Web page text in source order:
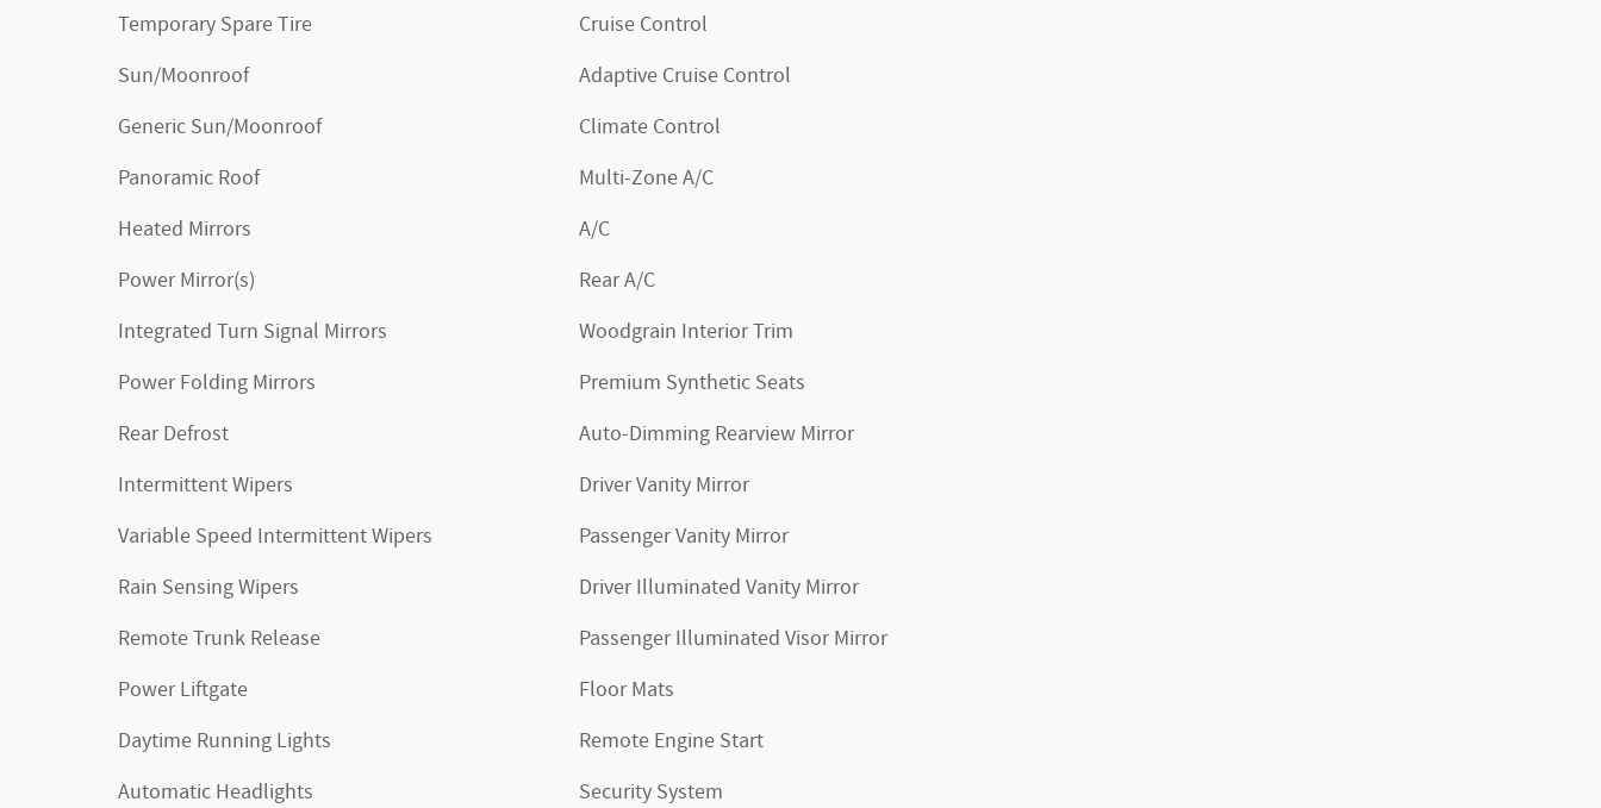
Temporary Spare Tire
Sun/Moonroof
Generic Sun/Moonroof
Panoramic Roof
Heated Mirrors
Power Mirror(s)
Integrated Turn Signal Mirrors
Power Folding Mirrors
Rear Defrost
Intermittent Wipers
Variable Speed Intermittent Wipers
Rain Sensing Wipers
Remote Trunk Release
Power Liftgate
Daytime Running Lights
Automatic Headlights
Cruise Control
Adaptive Cruise Control
Climate Control
Multi-Zone A/C
A/C
Rear A/C
Woodgrain Interior Trim
Premium Synthetic Seats
Auto-Dimming Rearview Mirror
Driver Vanity Mirror
Passenger Vanity Mirror
Driver Illuminated Vanity Mirror
Passenger Illuminated Visor Mirror
Floor Mats
Remote Engine Start
Security System